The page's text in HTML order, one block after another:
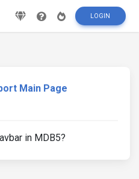
LOGIN
Main Page
in MDB5?